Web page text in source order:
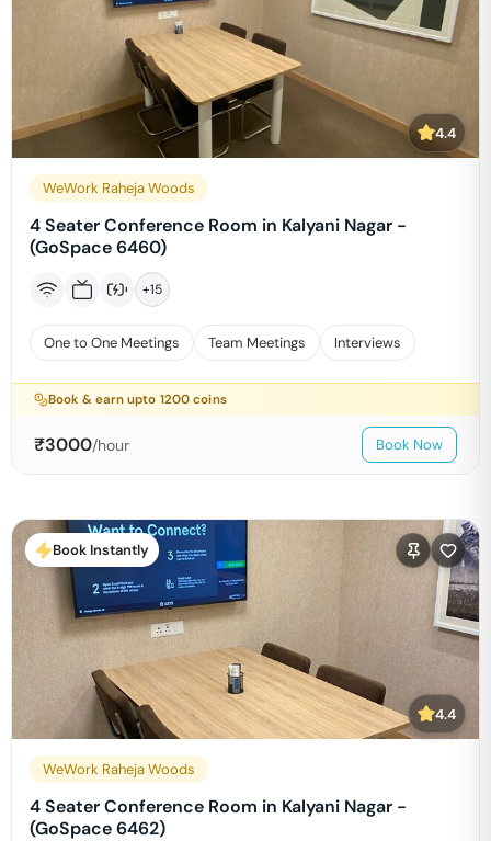
4.4
WeWork Raheja Woods
4 Seater Conference Room in Kalyani Nagar -
(GoSpace 6460)
+15
One to One Meetings Team Meetings Interviews
Book & earn upto 1200 coins
₹3000/hour Book Now
Book Instantly
4.4
WeWork Raheja Woods
4 Seater Conference Room in Kalyani Nagar -
(GoSpace 6462)